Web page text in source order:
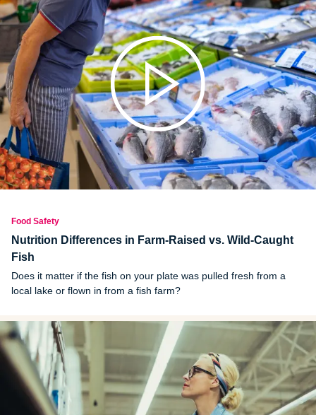
unhealthy habits in the kitchen can prevent food poisoning and
safety issues.
Food Safety
Nutrition Differences in Farm-Raised vs. Wild-Caught
Fish
Does it matter if the fish on your plate was pulled fresh from a
local lake or flown in from a fish farm?